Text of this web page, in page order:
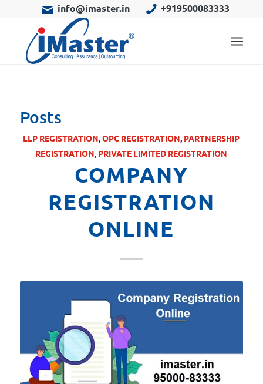
info@imaster.in +919500083333
Posts
LLP REGISTRATION,OPC REGISTRATION, PARTNERSHIP
REGISTRATION, PRIVATE LIMITED REGISTRATION
COMPANY
REGISTRATION
ONLINE